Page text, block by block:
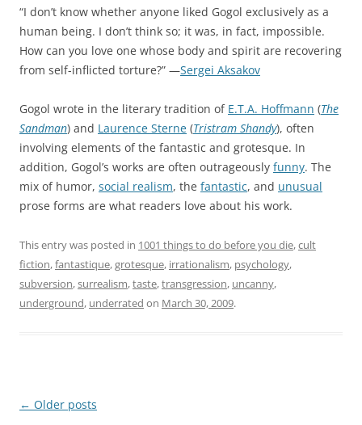
“I don’t know whether anyone liked Gogol exclusively as a
human being. I don’t think so; it was, in fact, impossible.
How can you love one whose body and spirit are recovering
from self-inflicted torture?” —Sergei Aksakov
Gogol wrote in the literary tradition of E.T.A. Hoffmann (The
Sandman) and Laurence Sterne (Tristram Shandy), often
involving elements of the fantastic and grotesque. In
addition, Gogol’s works are often outrageously funny. The
mix of humor, social realism, the fantastic, and unusual
prose forms are what readers love about his work.
This entry was posted in 1001 things to do before you die,cult
fiction,fantastique,grotesque, irrationalism, psychology,
subversion,surrealism,taste,transgression, uncanny,
underground, underrated on March 30, 2009.
Post
← Older posts